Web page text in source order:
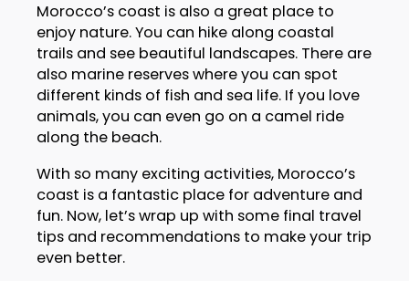
Morocco’s coast is also a great place to
enjoy nature. You can hike along coastal
trails and see beautiful landscapes. There are
also marine reserves where you can spot
different kinds of fish and sea life. If you love
animals, you can even go on a camel ride
along the beach.
With so many exciting activities, Morocco’s
coast is a fantastic place for adventure and
fun. Now, let’s wrap up with some final travel
tips and recommendations to make your trip
even better.